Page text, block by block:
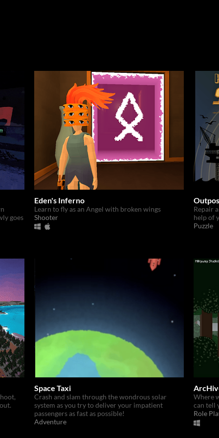
goes
Eden's Inferno
Learn to fly as an Angel with broken wings
Shooter
Repair
help of
Puzzle
Space Taxi
Crash and slam through the wondrous solar
system as you try to deliver your impatient
passengers as fast as possible!
Adventure
Where
can tell
Role